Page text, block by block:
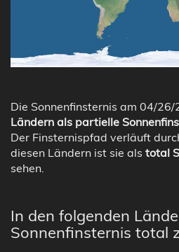
Die Sonnenfinsternis am 04/
Ländern als partielle
Der Finsternispfad verläuft
diesen Ländern ist sie als total
sehen.
In den folgenden
Sonnenfinsternis total